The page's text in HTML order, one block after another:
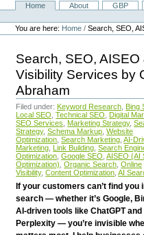
NavigationHome About GBP
Personal
tools
You are here: Home /Search, SEO,
Search, SEO, AISEO
Visibility Services by
Abraham
Filed under: Keyword Research Bing
Local SEO Technical SEO Digital
SEO Services
Marketing Strategy,
Strategy, Schema Markup Website
Optimization Search Marketing AI-
Marketing Link Building Search
Optimization Google SEO AISEO (AI
Optimization) Organic Search Online
Visibility, Content Optimization AI
If your customers can’t find you
search — whether it’s Google,
AI-driven tools like ChatGPT and
Perplexity — you’re invisible